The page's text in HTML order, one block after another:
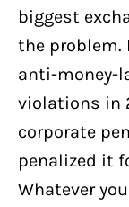
biggest
the problem.
anti-money-
violations in
corporate
penalized it
Whatever